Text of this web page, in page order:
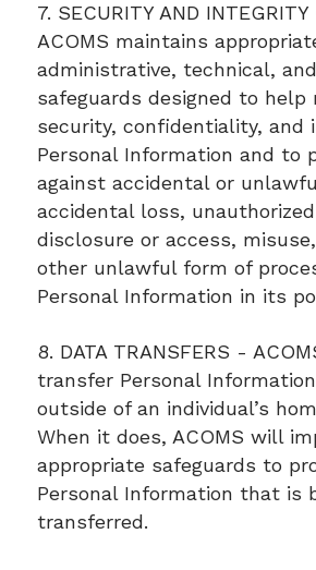
7. SECURITY AND
ACOMS maintains
administrative, technical,
safeguards designed to help
security, confidentiality, and
Personal Information and to
against accidental or
accidental loss,
disclosure or access,
other unlawful form of
Personal Information in its
8. DATA TRANSFERS -
transfer Personal
outside of an individual’s
When it does, ACOMS will
appropriate safeguards to
Personal Information that is
transferred.